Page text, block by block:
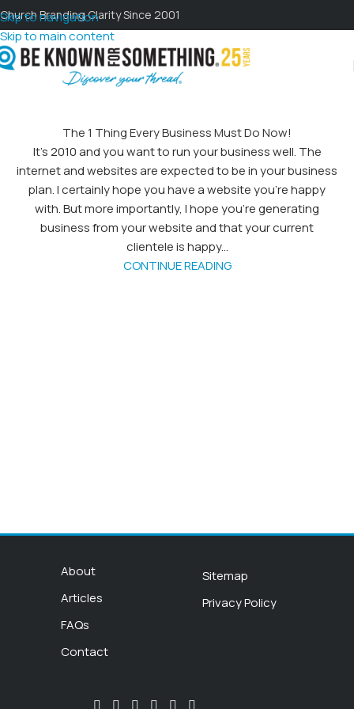
Skip to navigation
Skip to main content
Church Branding Clarity Since 2001
The 1 Thing Every Business Must Do Now!
It's 2010 and you want to run your business well. The
internet and websites are expected to be in your business
plan. I certainly hope you have a website you're happy
with. But more importantly, I hope you're generating
business from your website and that your current
clientele is happy...
CONTINUE READING
About
Articles
FAQs
Contact
Sitemap
Privacy Policy